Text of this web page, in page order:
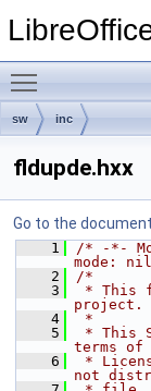
sw inc
fldupde.hxx
Go to the
    1
/* -*-
mode:
    2
/*
    3
* This
project.
    4
*
    5
* This
terms of
    6
*
not